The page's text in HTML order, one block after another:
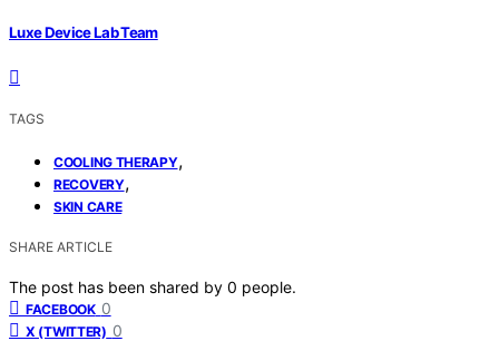
Luxe Device Lab Team
TAGS
COOLING THERAPY,
RECOVERY,
SKIN CARE
SHARE ARTICLE
The post has been shared by 0 people.
FACEBOOK 0
X (TWITTER) 0